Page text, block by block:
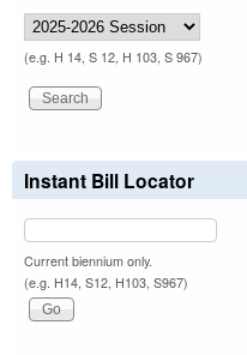
(e.g. H 14, S 12, H 103, S 967)
Instant Bill Locator
Current biennium only.
(e.g. H14, S12, H103, S967)